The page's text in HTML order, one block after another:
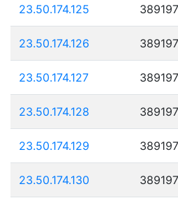
23.50.174.125
23.50.174.126
23.50.174.127
23.50.174.128
23.50.174.129
23.50.174.130